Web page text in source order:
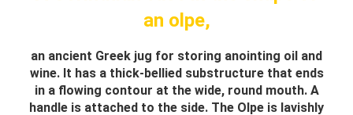
an olpe,
an ancient Greek jug for storing anointing oil and
wine. It has a thick-bellied substructure that ends
in a flowing contour at the wide, round mouth. A
handle is attached to the side. The Olpe is lavishly